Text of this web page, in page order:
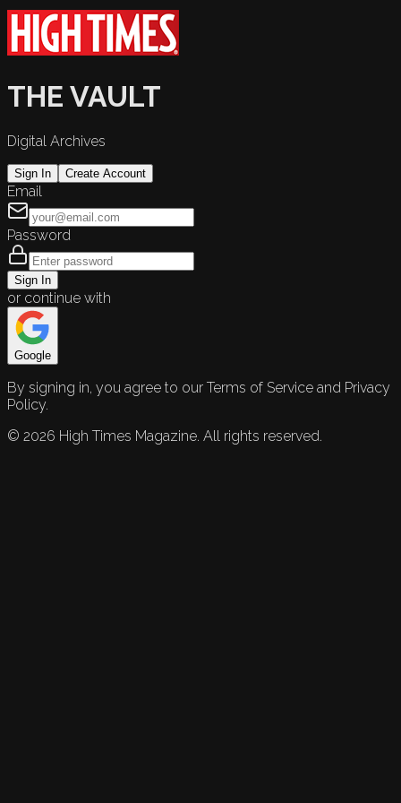
THE VAULT
Digital Archives
Sign In Create Account
Email
Password
Sign In
or continue with
Google
By signing in, you agree to our Terms of Service and Privacy
Policy.
© 2026 High Times Magazine. All rights reserved.